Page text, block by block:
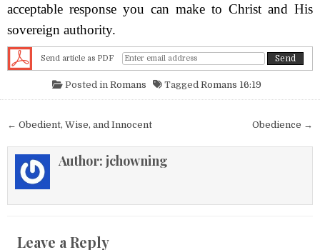
acceptable response you can make to Christ and His
sovereign authority.
Send article as PDF
Posted in Romans Tagged Romans 16:19
Post navigation Obedience →
← Obedient, Wise, and Innocent
Author: jchowning
Leave a Reply